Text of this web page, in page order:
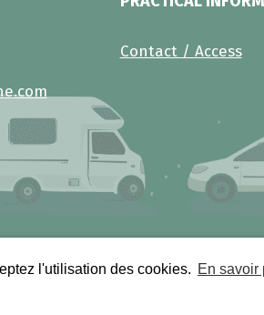
l'utilisation des cookies. En savoir
Contact / Access